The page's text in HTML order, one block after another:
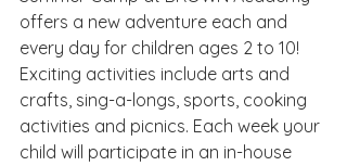
offers a new adventure each and
every day for children ages 2 to 10!
Exciting activities include arts and
crafts, sing-a-longs, sports, cooking
activities and picnics. Each week your
child will participate in an in-house